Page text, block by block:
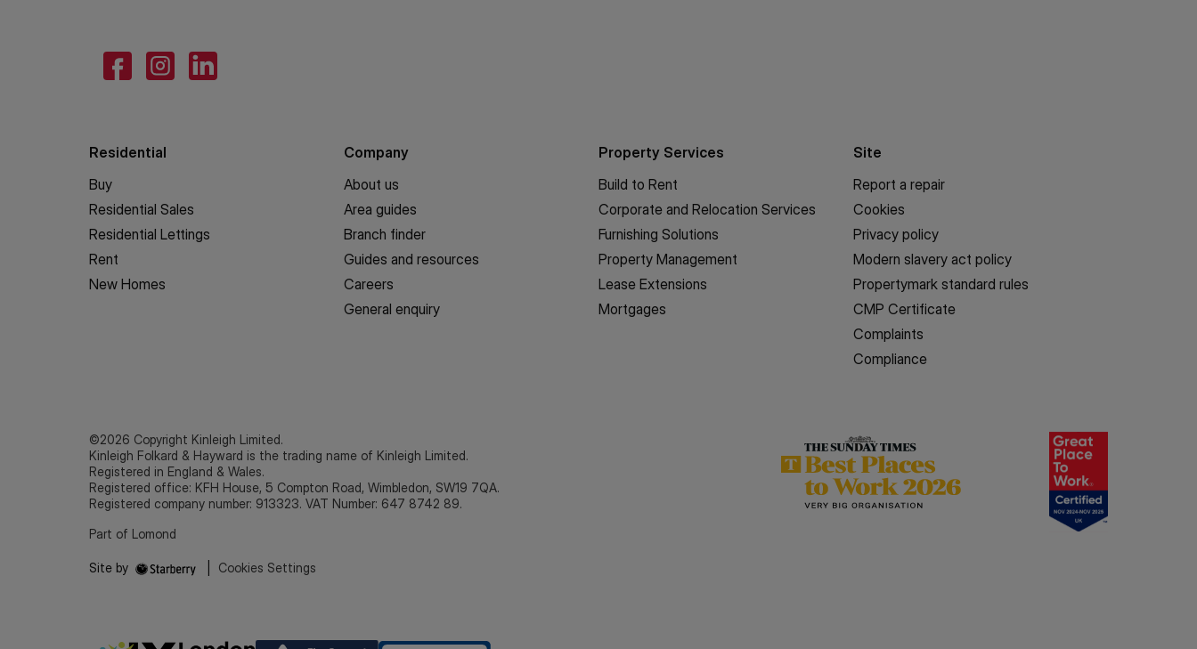
Residential
Buy
Residential Sales
Residential Lettings
Rent
New Homes
Company
About us
Area guides
Branch finder
Guides and resources
Careers
General enquiry
Property Services
Build to Rent
Corporate and Relocation Services
Furnishing Solutions
Property Management
Lease Extensions
Mortgages
Site
Report a repair
Cookies
Privacy policy
Modern slavery act policy
Propertymark standard rules
CMP Certificate
Complaints
Compliance
©2026 Copyright Kinleigh Limited.
Kinleigh Folkard & Hayward is the trading name of Kinleigh Limited.
Registered in England & Wales.
Registered office: KFH House, 5 Compton Road, Wimbledon, SW19 7QA.
Registered company number: 913323. VAT Number: 647 8742 89.
Part of Lomond
Site by Cookies Settings